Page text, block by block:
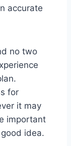
accurate
no two
for
it may
important
idea.